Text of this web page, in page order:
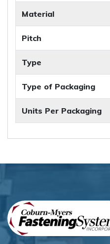
Material
Pitch
Type
Type of Packaging
Units Per Packaging